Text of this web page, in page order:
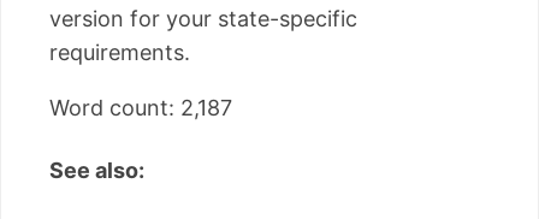
version for your state-specific
requirements.
Word count: 2,187
See also: